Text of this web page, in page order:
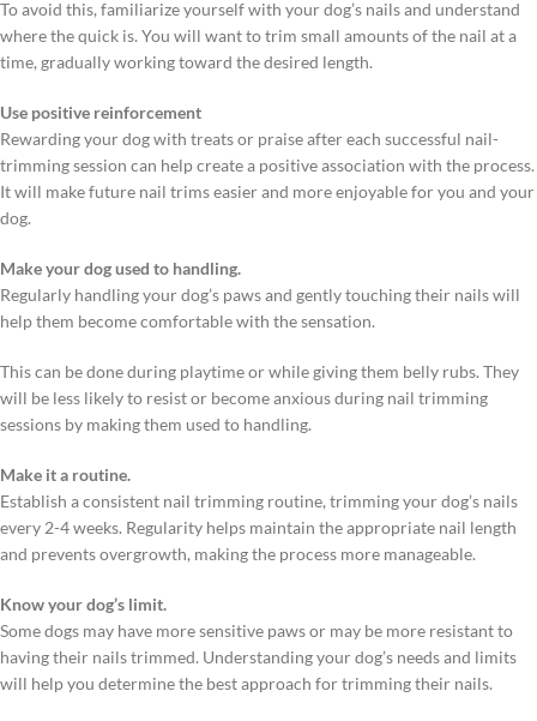
To avoid this, familiarize yourself with your dog’s nails and understand
where the quick is. You will want to trim small amounts of the nail at a
time, gradually working toward the desired length.
Use positive reinforcement
Rewarding your dog with treats or praise after each successful nail-
trimming session can help create a positive association with the process.
It will make future nail trims easier and more enjoyable for you and your
dog.
Make your dog used to handling.
Regularly handling your dog’s paws and gently touching their nails will
help them become comfortable with the sensation.
This can be done during playtime or while giving them belly rubs. They
will be less likely to resist or become anxious during nail trimming
sessions by making them used to handling.
Make it a routine.
Establish a consistent nail trimming routine, trimming your dog’s nails
every 2-4 weeks. Regularity helps maintain the appropriate nail length
and prevents overgrowth, making the process more manageable.
Know your dog’s limit.
Some dogs may have more sensitive paws or may be more resistant to
having their nails trimmed. Understanding your dog’s needs and limits
will help you determine the best approach for trimming their nails.